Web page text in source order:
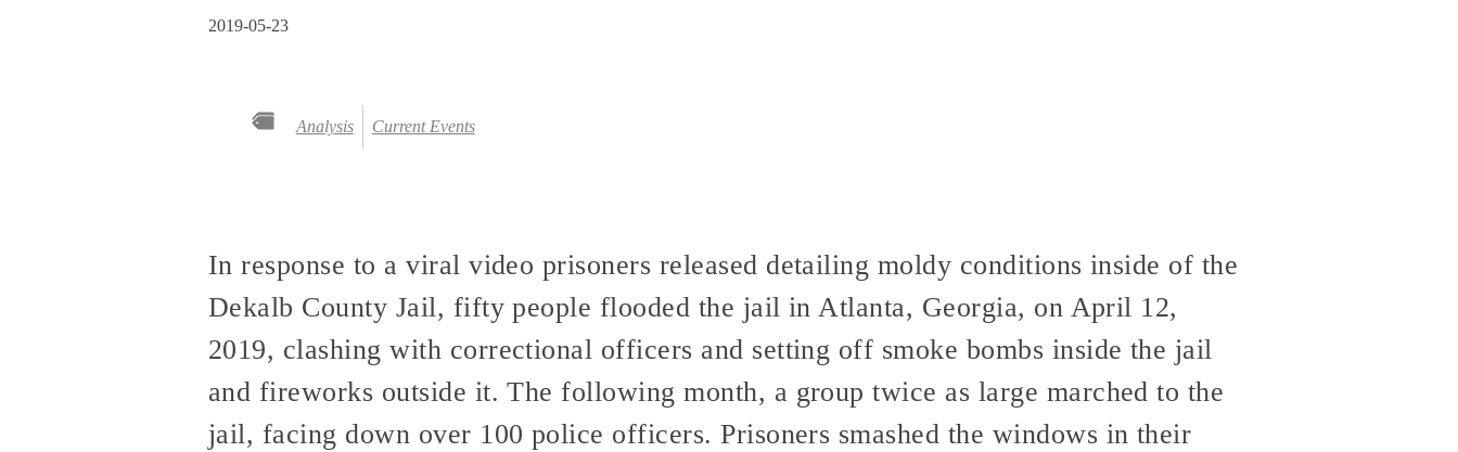
2019-05-23
Analysis Current Events
In response to a viral video prisoners released detailing moldy conditions inside of the
Dekalb County Jail, fifty people flooded the jail in Atlanta, Georgia, on April 12,
2019, clashing with correctional officers and setting off smoke bombs inside the jail
and fireworks outside it. The following month, a group twice as large marched to the
jail, facing down over 100 police officers. Prisoners smashed the windows in their